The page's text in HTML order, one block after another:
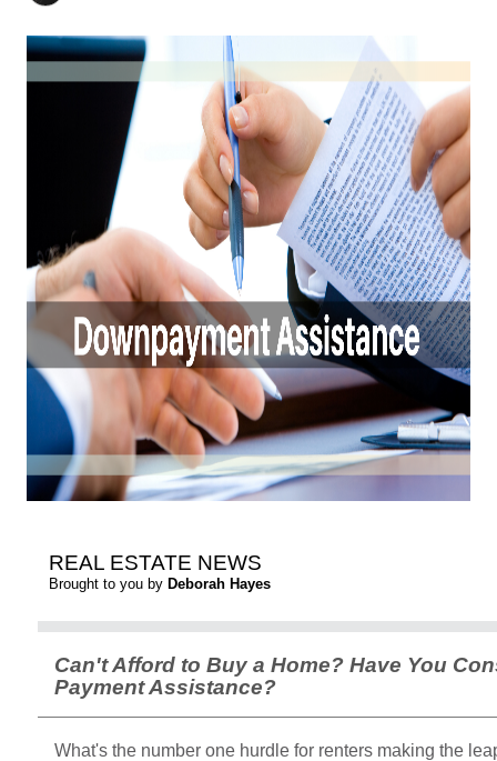
REAL ESTATE NEWS
Brought to you by Deborah Hayes
Can't Afford to Buy a Home? Have You
Payment Assistance?
What's the number one hurdle for renters making the